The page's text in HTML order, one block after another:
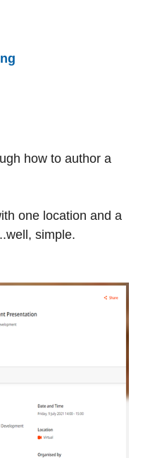
how to author a
one location and a
simple.